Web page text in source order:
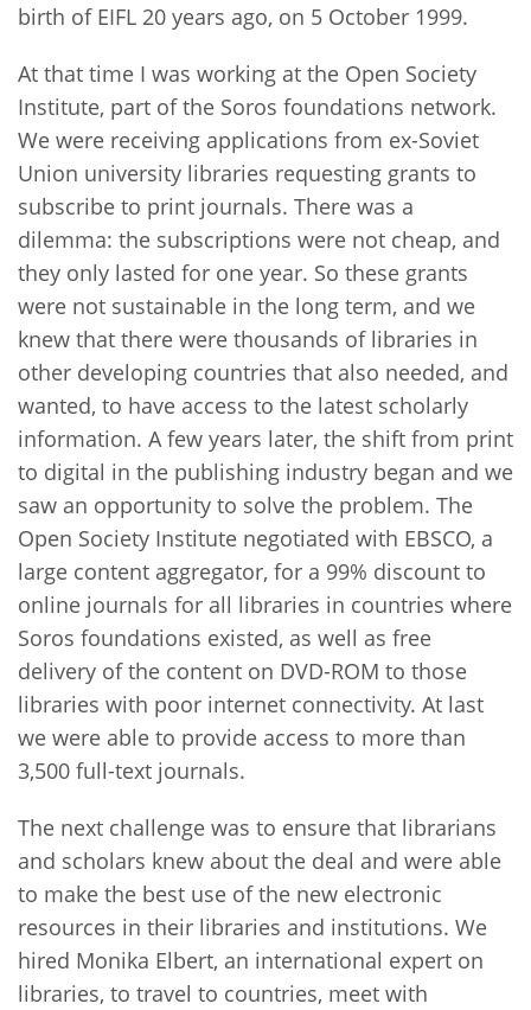
birth of EIFL 20 years ago, on 5 October 1999.
At that time I was working at the Open Society
Institute, part of the Soros foundations network.
We were receiving applications from ex-Soviet
Union university libraries requesting grants to
subscribe to print journals. There was a
dilemma: the subscriptions were not cheap, and
they only lasted for one year. So these grants
were not sustainable in the long term, and we
knew that there were thousands of libraries in
other developing countries that also needed, and
wanted, to have access to the latest scholarly
information. A few years later, the shift from print
to digital in the publishing industry began and we
saw an opportunity to solve the problem. The
Open Society Institute negotiated with EBSCO, a
large content aggregator, for a 99% discount to
online journals for all libraries in countries where
Soros foundations existed, as well as free
delivery of the content on DVD-ROM to those
libraries with poor internet connectivity. At last
we were able to provide access to more than
3,500 full-text journals.
The next challenge was to ensure that librarians
and scholars knew about the deal and were able
to make the best use of the new electronic
resources in their libraries and institutions. We
hired Monika Elbert, an international expert on
libraries, to travel to countries, meet with